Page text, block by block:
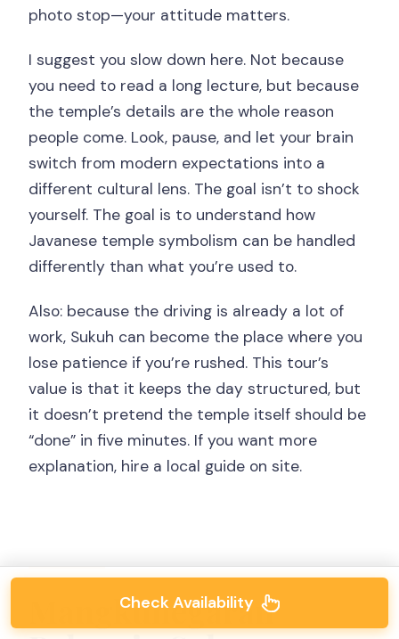
photo stop—your attitude matters.
I suggest you slow down here. Not because
you need to read a long lecture, but because
the temple’s details are the whole reason
people come. Look, pause, and let your brain
switch from modern expectations into a
different cultural lens. The goal isn’t to shock
yourself. The goal is to understand how
Javanese temple symbolism can be handled
differently than what you’re used to.
Also: because the driving is already a lot of
work, Sukuh can become the place where you
lose patience if you’re rushed. This tour’s
value is that it keeps the day structured, but
it doesn’t pretend the temple itself should be
“done” in five minutes. If you want more
explanation, hire a local guide on site.
Mangkunegaran
Check Availability